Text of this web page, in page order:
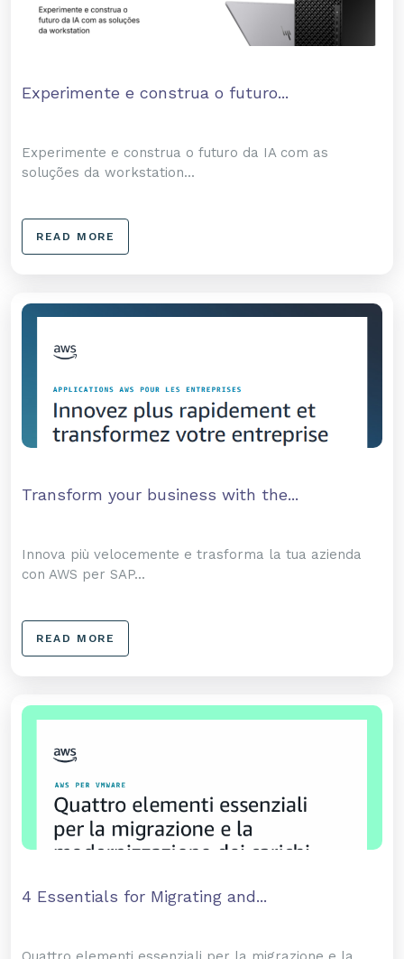
Experimente e construa o futuro...
Experimente e construa o futuro da IA com as
soluções da workstation...
READ MORE
Transform your business with the...
Innova più velocemente e trasforma la tua azienda
con AWS per SAP...
READ MORE
4 Essentials for Migrating and...